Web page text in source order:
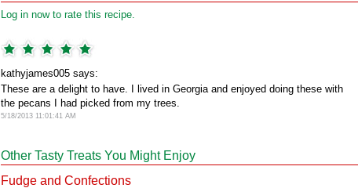
Log in now to rate this recipe.
kathyjames005 says:
These are a delight to have. I lived in Georgia and enjoyed doing these with
the pecans I had picked from my trees.
5/18/2013 11:01:41 AM
Other Tasty Treats You Might Enjoy
Fudge and Confections